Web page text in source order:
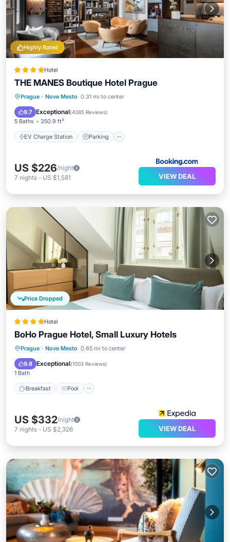
Highly Rated
Hotel
THE MANES Boutique Hotel Prague
Prague · Nove Mesto 0.31 mi to center
9.7 Exceptional(4385 Reviews)
5 Baths 350.9 ft²
EV Charge Station Parking
EV Charge Station
Parking
Balcony/Terrace
US $226/night
7 nights - US $1,581 VIEW DEAL
Price Dropped
Hotel
BoHo Prague Hotel, Small Luxury Hotels
Prague · Nove Mesto 0.65 mi to center
9.8 Exceptional(1003 Reviews)
1 Bath
Breakfast Pool
Breakfast Pool
Balcony/Terrace
US $332/night
7 nights - US $2,326 VIEW DEAL